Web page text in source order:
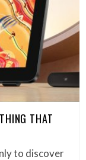
THAT
to discover